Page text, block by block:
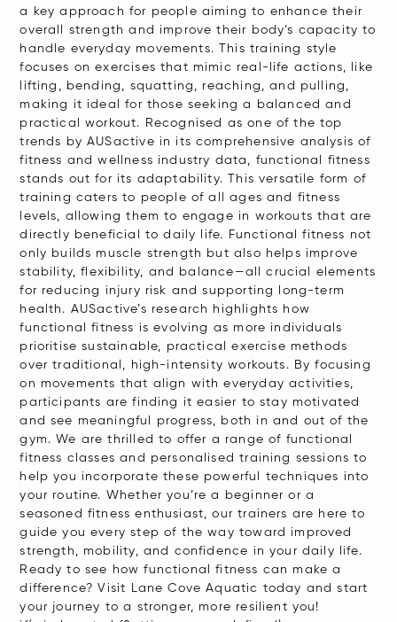
a key approach for people aiming to enhance their
overall strength and improve their body’s capacity to
handle everyday movements. This training style
focuses on exercises that mimic real-life actions, like
lifting, bending, squatting, reaching, and pulling,
making it ideal for those seeking a balanced and
practical workout. Recognised as one of the top
trends by AUSactive in its comprehensive analysis of
fitness and wellness industry data, functional fitness
stands out for its adaptability. This versatile form of
training caters to people of all ages and fitness
levels, allowing them to engage in workouts that are
directly beneficial to daily life. Functional fitness not
only builds muscle strength but also helps improve
stability, flexibility, and balance—all crucial elements
for reducing injury risk and supporting long-term
health. AUSactive’s research highlights how
functional fitness is evolving as more individuals
prioritise sustainable, practical exercise methods
over traditional, high-intensity workouts. By focusing
on movements that align with everyday activities,
participants are finding it easier to stay motivated
and see meaningful progress, both in and out of the
gym. We are thrilled to offer a range of functional
fitness classes and personalised training sessions to
help you incorporate these powerful techniques into
your routine. Whether you’re a beginner or a
seasoned fitness enthusiast, our trainers are here to
guide you every step of the way toward improved
strength, mobility, and confidence in your daily life.
Ready to see how functional fitness can make a
difference? Visit Lane Cove Aquatic today and start
your journey to a stronger, more resilient you!